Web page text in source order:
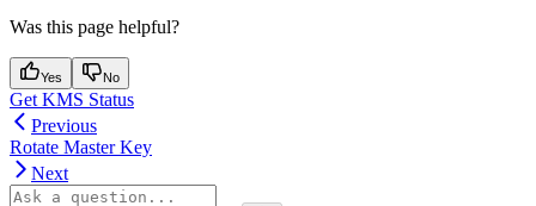
Was this page helpful?
Yes No
Get KMS Status
Previous
Rotate Master Key
Next